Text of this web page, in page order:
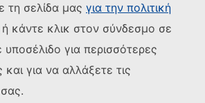
τη σελίδα μας για την πολιτική
ή κάντε κλικ στον σύνδεσμο σε
για περισσότερες
για να αλλάξετε τις